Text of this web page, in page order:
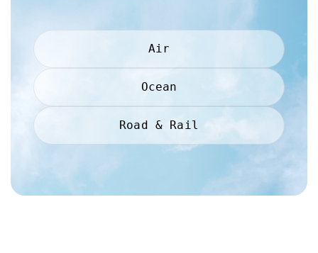
Air
Ocean
Road & Rail